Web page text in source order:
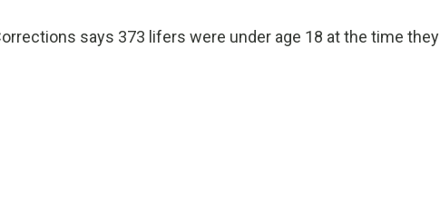
says 373 lifers were under age 18 at the time they